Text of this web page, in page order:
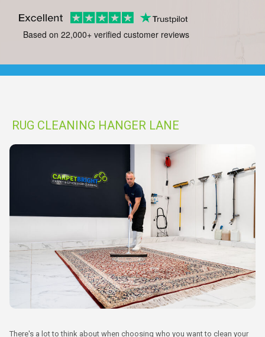
Based on 22,000+ verified customer reviews
RUG CLEANING HANGER LANE
There's a lot to think about when choosing who you want to clean your